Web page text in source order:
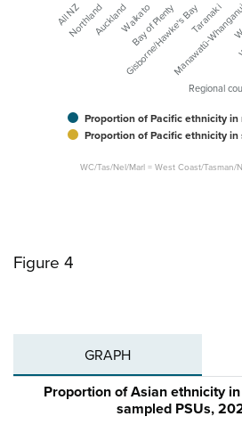
Regional
WC/Tas/Nel/Marl = West Coast/Tasman/
Proportion of Pacific ethnicity in
Proportion of Pacific ethnicity in
All NZ AucklandBay of Plenty Taranaki
Northland Waikato
Gisborne/Hawke's Bay
Manawatū-
Figure 4
GRAPH
Proportion of Asian ethnicity
sampled PSUs,